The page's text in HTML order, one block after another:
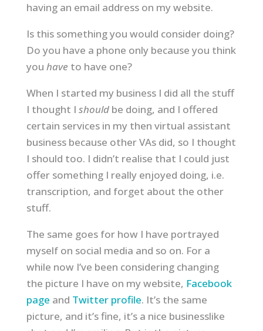
having an email address on my website.
Is this something you would consider doing?
Do you have a phone only because you think
you have to have one?
When I started my business I did all the stuff
I thought I should be doing, and I offered
certain services in my then virtual assistant
business because other VAs did, so I thought
I should too. I didn’t realise that I could just
offer something I really enjoyed doing, i.e.
transcription, and forget about the other
stuff.
The same goes for how I have portrayed
myself on social media and so on. For a
while now I’ve been considering changing
the picture I have on my website, Facebook
page and Twitter profile. It’s the same
picture, and it’s fine, it’s a nice businesslike